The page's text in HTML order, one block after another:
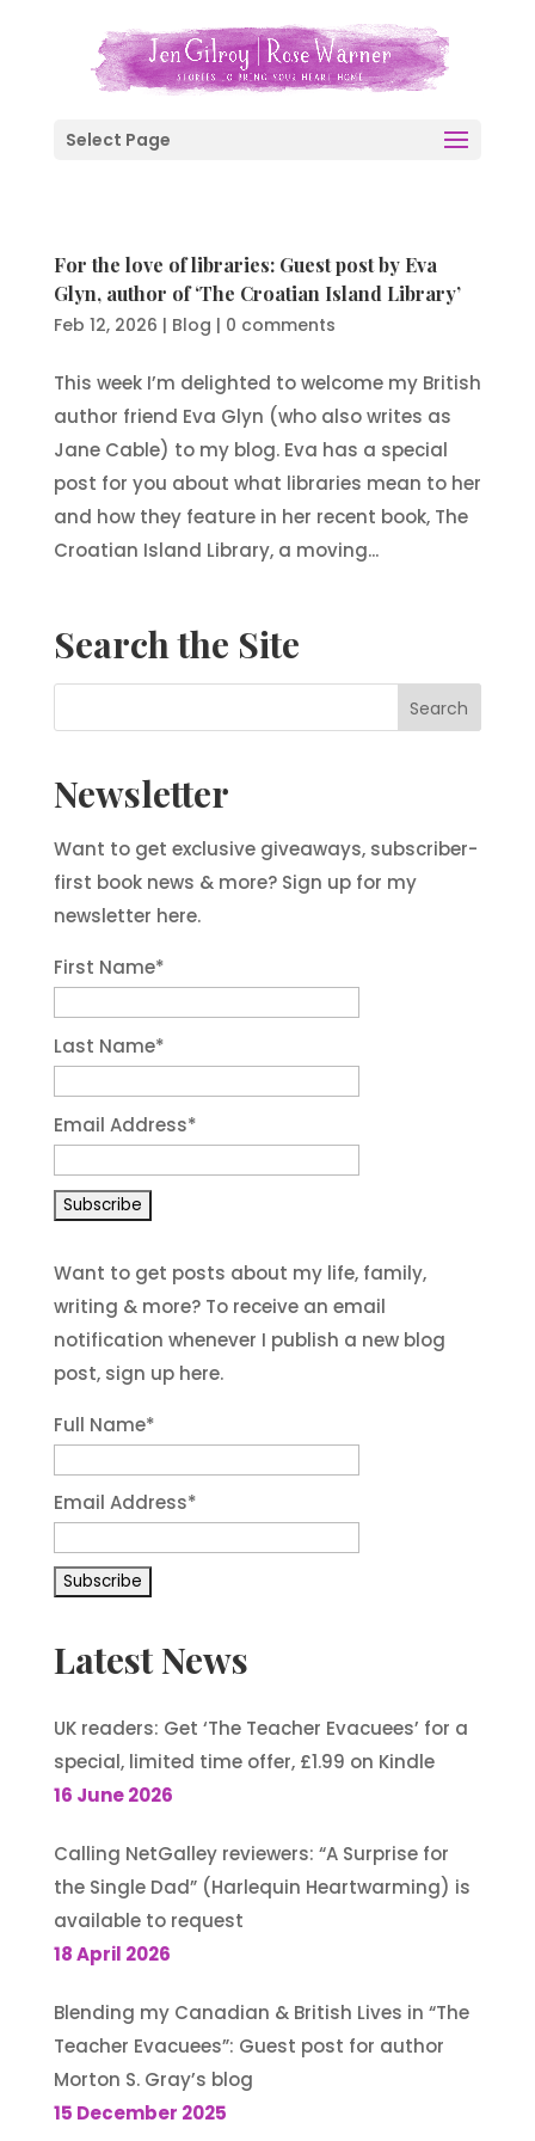
Select Page
For the love of libraries: Guest post by Eva
Glyn, author of ‘The Croatian Island Library’
Feb 12, 2026 | Blog | 0 comments
This week I’m delighted to welcome my British
author friend Eva Glyn (who also writes as
Jane Cable) to my blog. Eva has a special
post for you about what libraries mean to her
and how they feature in her recent book, The
Croatian Island Library, a moving...
Search the Site
Newsletter
Want to get exclusive giveaways, subscriber-
first book news & more? Sign up for my
newsletter here.
First Name*
Last Name*
Email Address*
Want to get posts about my life, family,
writing & more? To receive an email
notification whenever I publish a new blog
post, sign up here.
Full Name*
Email Address*
Latest News
UK readers: Get ‘The Teacher Evacuees’ for a
special, limited time offer, £1.99 on Kindle
16 June 2026
Calling NetGalley reviewers: “A Surprise for
the Single Dad” (Harlequin Heartwarming) is
available to request
18 April 2026
Blending my Canadian & British Lives in “The
Teacher Evacuees”: Guest post for author
Morton S. Gray’s blog
15 December 2025